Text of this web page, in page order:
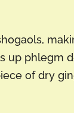
up phlegm
of dry